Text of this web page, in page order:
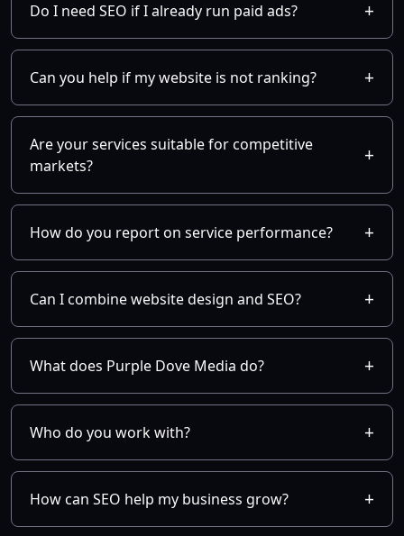
Do I need SEO if I already run paid ads?
Can you help if my website is not ranking?
Are your services suitable for competitive
markets?
How do you report on service performance?
Can I combine website design and SEO?
What does Purple Dove Media do?
Who do you work with?
How can SEO help my business grow?